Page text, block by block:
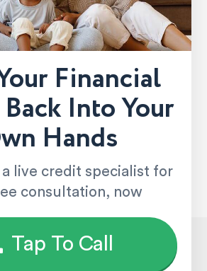
Financial
Into Your
Hands
live credit specialist for
consultation, now
Tap To Call